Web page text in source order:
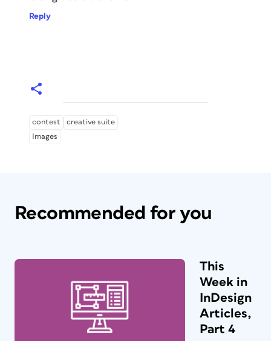
Reply
contest
creative suite
Images
Recommended for you
This
Week in
InDesign
Articles,
Part 4